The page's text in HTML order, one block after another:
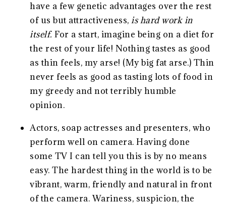
have a few genetic advantages over the rest
of us but attractiveness,is hard work in
itself. For a start, imagine being on a diet for
the rest of your life! Nothing tastes as good
as thin feels, my arse! (My big fat arse.) Thin
never feels as good as tasting lots of food in
my greedy and not terribly humble
opinion.
Actors, soap actresses and presenters, who
perform well on camera. Having done
some TV I can tell you this is by no means
easy. The hardest thing in the world is to be
vibrant, warm, friendly and natural in front
of the camera. Wariness, suspicion, the